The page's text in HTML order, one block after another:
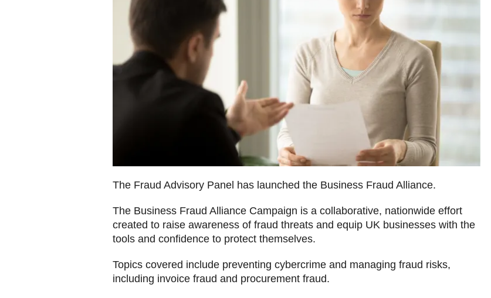
The Fraud Advisory Panel has launched the Business Fraud Alliance.
The Business Fraud Alliance Campaign is a collaborative, nationwide effort
created to raise awareness of fraud threats and equip UK businesses with the
tools and confidence to protect themselves.
Topics covered include preventing cybercrime and managing fraud risks,
including invoice fraud and procurement fraud.